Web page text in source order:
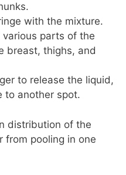
with the mixture.
parts of the
breast, thighs, and
to release the liquid,
to another spot.
distribution of the
from pooling in one